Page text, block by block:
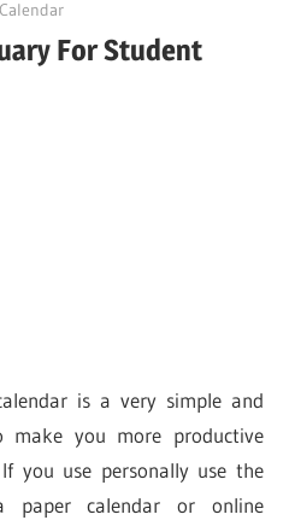
For Student
is a very simple and
you more productive
you use personally use the
paper calendar or online